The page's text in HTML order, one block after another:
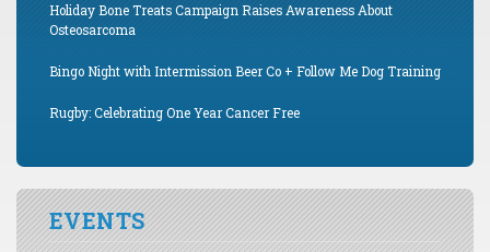
Holiday Bone Treats Campaign Raises Awareness About
Osteosarcoma
Bingo Night with Intermission Beer Co + Follow Me Dog Training
Rugby: Celebrating One Year Cancer Free
EVENTS